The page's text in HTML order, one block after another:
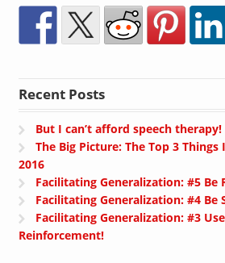
Recent Posts
But I can’t afford speech therapy!
The Big Picture: The Top 3 Things
2016
Facilitating Generalization: #5 Be
Facilitating Generalization: #4 Be
Facilitating Generalization: #3
Reinforcement!